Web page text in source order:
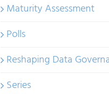
Maturity Assessment
Polls
Reshaping Data
Series